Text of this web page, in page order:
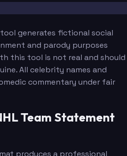
generates fictional social
and parody purposes
this tool is not real and should
All celebrity names and
commentary under fair
Team Statement
produces a professional